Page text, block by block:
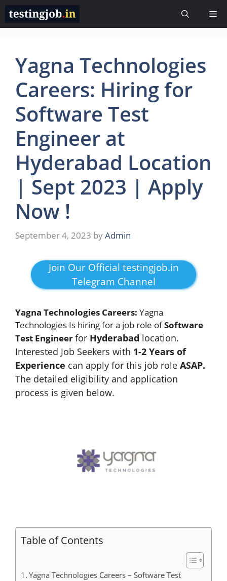
Skip
content
Yagna Technologies
Careers: Hiring for
Software Test
Engineer at
Hyderabad Location
| Sept 2023 | Apply
Now !
September 4, 2023 byAdmin
Join Our Official testingjob.in
Telegram Channel
Yagna Technologies Careers: Yagna
Technologies Is hiring for a job role ofSoftware
Test Engineerfor Hyderabad location.
Interested Job Seekers with 1-2 Years of
Experience can apply for this job role ASAP.
The detailed eligibility and application
process is given below.
Table of Contents
Yagna Technologies Careers – Software Test